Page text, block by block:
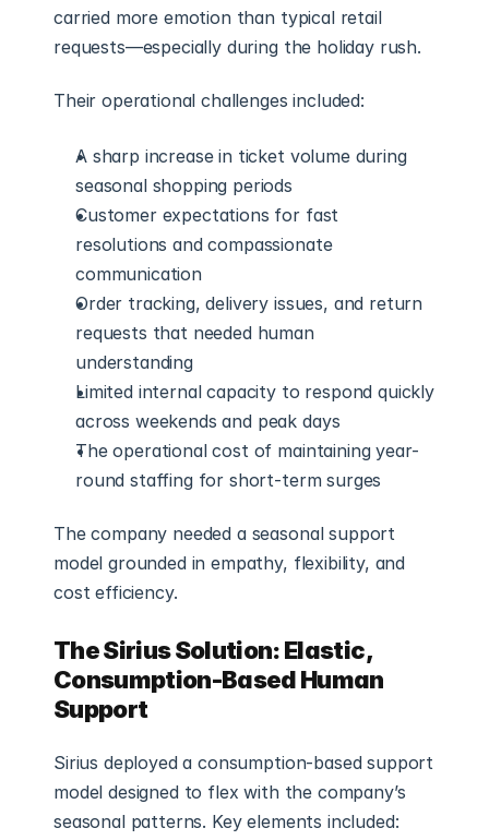
carried more emotion than typical retail
requests—especially during the holiday rush.
Their operational challenges included:
A sharp increase in ticket volume during
seasonal shopping periods
Customer expectations for fast
resolutions and compassionate
communication
Order tracking, delivery issues, and return
requests that needed human
understanding
Limited internal capacity to respond quickly
across weekends and peak days
The operational cost of maintaining year-
round staffing for short-term surges
The company needed a seasonal support
model grounded in empathy, flexibility, and
cost efficiency.
The Sirius Solution: Elastic,
Consumption-Based Human
Support
Sirius deployed a consumption-based support
model designed to flex with the company’s
seasonal patterns. Key elements included: